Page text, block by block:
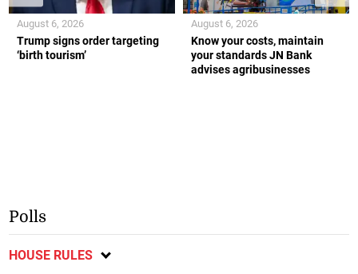
Trump signs order targeting
‘birth tourism’
August 6, 2026
Know your costs, maintain
your standards JN Bank
advises agribusinesses
August 6, 2026
Polls
HOUSE RULES